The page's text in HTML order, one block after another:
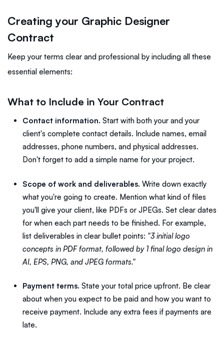
Creating your Graphic Designer
Contract
Keep your terms clear and professional by including all these
essential elements:
What to Include in Your Contract
Contact information. Start with both your and your
client's complete contact details. Include names, email
addresses, phone numbers, and physical addresses.
Don't forget to add a simple name for your project.
Scope of work and deliverables. Write down exactly
what you're going to create. Mention what kind of files
you'll give your client, like PDFs or JPEGs. Set clear dates
for when each part needs to be finished. For example,
list deliverables in clear bullet points: "3 initial logo
concepts in PDF format, followed by 1 final logo design in
AI, EPS, PNG, and JPEG formats."
Payment terms. State your total price upfront. Be clear
about when you expect to be paid and how you want to
receive payment. Include any extra fees if payments are
late.